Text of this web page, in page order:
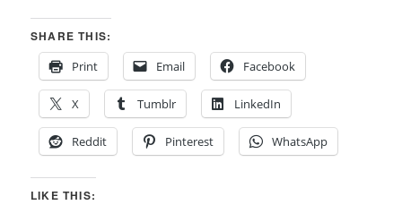
SHARE THIS:
Print
Email Facebook
X Tumblr LinkedIn
Reddit Pinterest WhatsApp
LIKE THIS: